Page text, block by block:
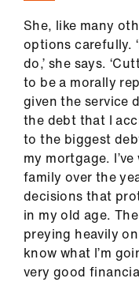
She, like many
options carefully.
do,’ she says.
to be a morally
given the service
the debt that I
to the biggest
my mortgage.
family over the
decisions that
in my old age.
preying heavily
know what I’m
very good